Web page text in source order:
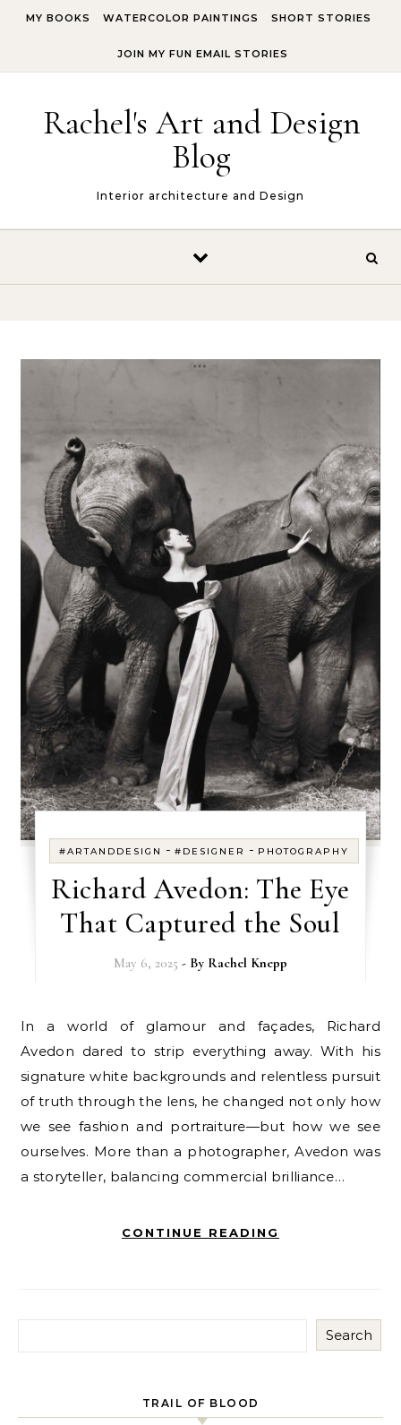
MY BOOKS WATERCOLOR PAINTINGS SHORT STORIES
JOIN MY FUN EMAIL STORIES
Rachel's Art and Design
Blog
Interior architecture and Design
#ARTANDDESIGN -#DESIGNER - PHOTOGRAPHY
Richard Avedon: The Eye
That Captured the Soul
May 6, 2025 - By Rachel Knepp
In a world of glamour and façades, Richard
Avedon dared to strip everything away. With his
signature white backgrounds and relentless pursuit
of truth through the lens, he changed not only how
we see fashion and portraiture—but how we see
ourselves. More than a photographer, Avedon was
a storyteller, balancing commercial brilliance…
CONTINUE READING
Search
TRAIL OF BLOOD